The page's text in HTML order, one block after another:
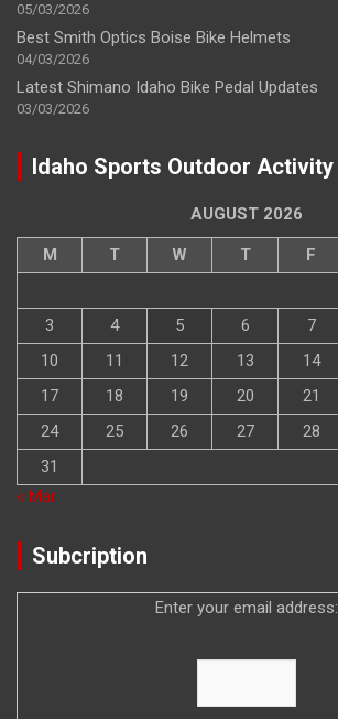
05/03/2026
Best Smith Optics Boise Bike Helmets
04/03/2026
Latest Shimano Idaho Bike Pedal Updates
03/03/2026
Idaho Sports Outdoor Activity
AUGUST 2026
M T W T F
3
4 5 6 7
10
11 12 13 14
17
18 19 20 21
24
25 26 27 28
31
« Mar
Subcription
Enter your email address: